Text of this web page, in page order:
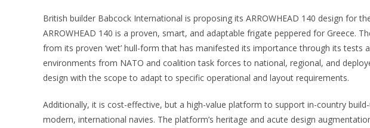
British builder Babcock International is proposing its ARROWHEAD 140 design for
ARROWHEAD 140 is a proven, smart, and adaptable frigate peppered for Greece.
from its proven ‘wet’ hull-form that has manifested its importance through its tests
environments from NATO and coalition task forces to national, regional, and
design with the scope to adapt to specific operational and layout requirements.
Additionally, it is cost-effective, but a high-value platform to support in-country
modern, international navies. The platform’s heritage and acute design